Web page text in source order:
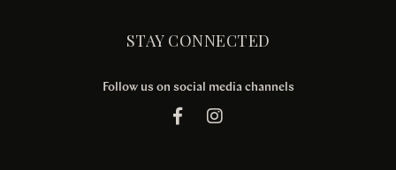
STAY CONNECTED
Follow us on social media channels